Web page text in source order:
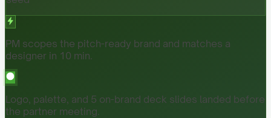
PM scopes the pitch-ready brand and matches a
designer in 10 min.
Logo, palette, and 5 on-brand deck slides landed before
the partner meeting.